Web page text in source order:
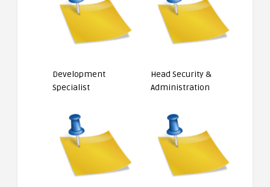
Development
Specialist
Head Security &
Administration